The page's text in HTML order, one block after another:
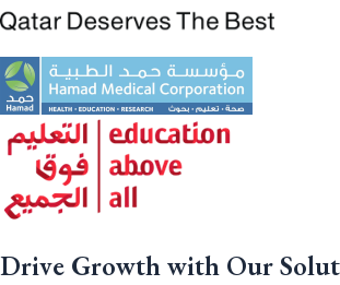
Drive Growth with Our